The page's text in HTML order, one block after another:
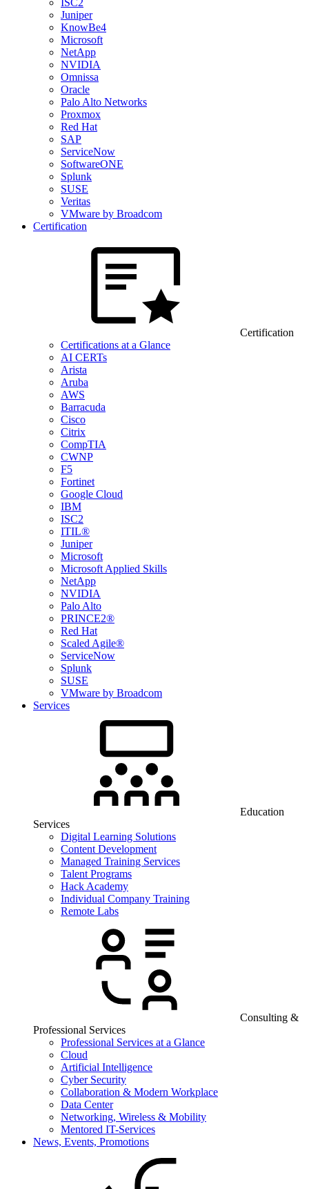
ISC2
Juniper
KnowBe4
Microsoft
NetApp
NVIDIA
Omnissa
Oracle
Palo Alto Networks
Proxmox
Red Hat
SAP
ServiceNow
SoftwareONE
Splunk
SUSE
Veritas
VMware by Broadcom
Certification
Certification
Certifications at a Glance
AI CERTs
Arista
Aruba
AWS
Barracuda
Cisco
Citrix
CompTIA
CWNP
F5
Fortinet
Google Cloud
IBM
ISC2
ITIL®
Juniper
Microsoft
Microsoft Applied Skills
NetApp
NVIDIA
Palo Alto
PRINCE2®
Red Hat
Scaled Agile®
ServiceNow
Splunk
SUSE
VMware by Broadcom
Services
Education
Services
Digital Learning Solutions
Content Development
Managed Training Services
Talent Programs
Hack Academy
Individual Company Training
Remote Labs
Consulting &
Professional Services
Professional Services at a Glance
Cloud
Artificial Intelligence
Cyber Security
Collaboration & Modern Workplace
Data Center
Networking, Wireless & Mobility
Mentored IT-Services
News, Events, Promotions